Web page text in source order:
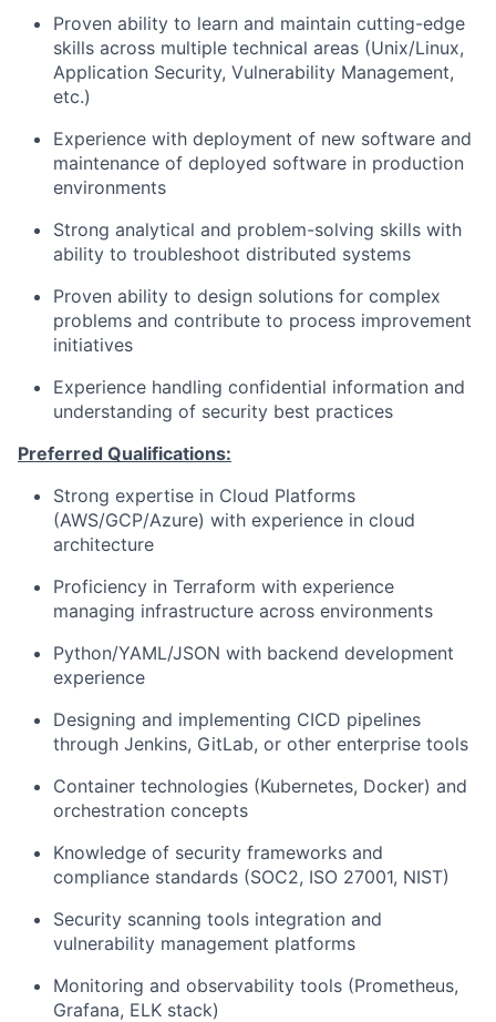
Proven ability to learn and maintain cutting-edge
skills across multiple technical areas (Unix/Linux,
Application Security, Vulnerability Management,
etc.)
Experience with deployment of new software and
maintenance of deployed software in production
environments
Strong analytical and problem-solving skills with
ability to troubleshoot distributed systems
Proven ability to design solutions for complex
problems and contribute to process improvement
initiatives
Experience handling confidential information and
understanding of security best practices
Preferred Qualifications:
Strong expertise in Cloud Platforms
(AWS/GCP/Azure) with experience in cloud
architecture
Proficiency in Terraform with experience
managing infrastructure across environments
Python/YAML/JSON with backend development
experience
Designing and implementing CICD pipelines
through Jenkins, GitLab, or other enterprise tools
Container technologies (Kubernetes, Docker) and
orchestration concepts
Knowledge of security frameworks and
compliance standards (SOC2, ISO 27001, NIST)
Security scanning tools integration and
vulnerability management platforms
Monitoring and observability tools (Prometheus,
Grafana, ELK stack)